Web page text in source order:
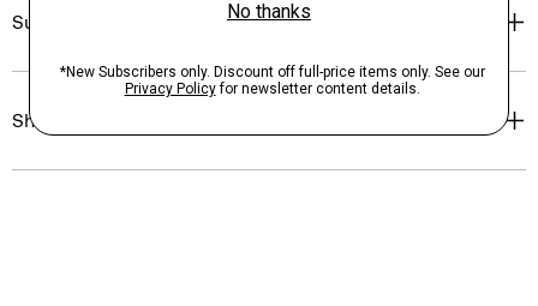
Sustainability & Traceability
Shipping, Returns & Exchanges